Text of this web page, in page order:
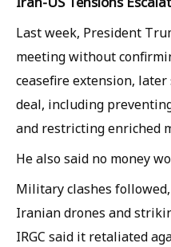
Last week, President
meeting without
ceasefire extension,
deal, including
and restricting enriched
He also said no money
Military clashes
Iranian drones and
IRGC said it retaliated